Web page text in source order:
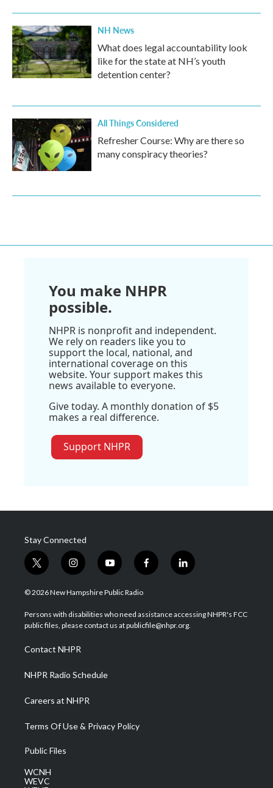
NH News
What does legal accountability look
like for the state at NH’s youth
detention center?
All Things Considered
Refresher Course: Why are there so
many conspiracy theories?
You make NHPR
possible.
NHPR is nonprofit and independent.
We rely on readers like you to
support the local, national, and
international coverage on this
website. Your support makes this
news available to everyone.
Give today. A monthly donation of $5
makes a real difference.
Support NHPR
Stay Connected
t
w
i
t
e
i
n
s
a
g
a
m
y
o
u
u
b
f
a
b
o
l
i
e
d
© 2026 New Hampshire Public Radio
Persons with disabilities who need assistance accessing NHPR's FCC
public files, please contact us at publicfile@nhpr.org.
Contact NHPR
NHPR Radio Schedule
Careers at NHPR
Terms Of Use & Privacy Policy
Public Files
WCNH
WEVC